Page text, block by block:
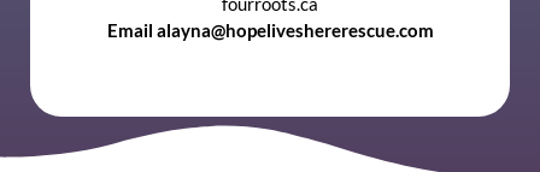
Email alayna@hopeliveshererescue.com